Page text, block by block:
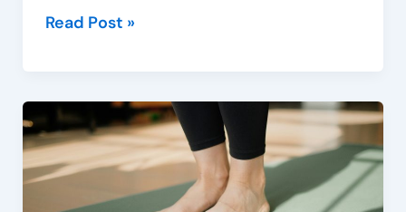
Read Post »
How
movement
therapy
supports